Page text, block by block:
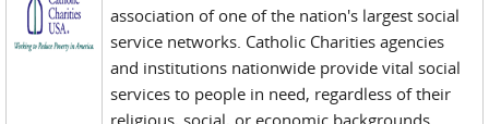
association of one of the nation's largest social
service networks. Catholic Charities agencies
and institutions nationwide provide vital social
services to people in need, regardless of their